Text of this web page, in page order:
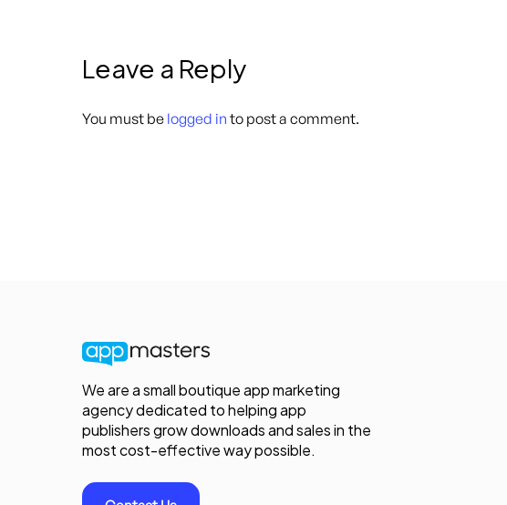
Leave a Reply
You must be logged in to post a comment.
We are a small boutique app marketing
agency dedicated to helping app
publishers grow downloads and sales in the
most cost-effective way possible.